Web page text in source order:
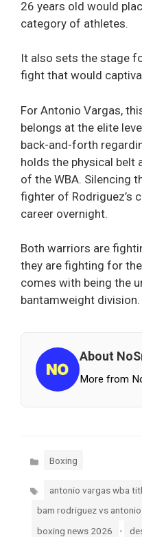
26 years old would
category of athletes.
It also sets the stage
fight that would
For Antonio Vargas,
belongs at the elite
back-and-forth
holds the physical belt
of the WBA. Silencing
fighter of Rodriguez’s
career overnight.
Both warriors are
they are fighting for
comes with being the
bantamweight division.
About
More from
Categories
Boxing
Tags antonio vargas wba
bam rodriguez vs
boxing news 2026